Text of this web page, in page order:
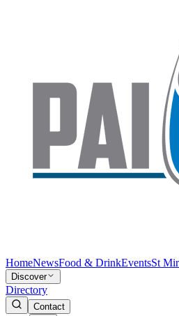
HomeNewsFood & DrinkEventsSt
Discover
Directory
Contact